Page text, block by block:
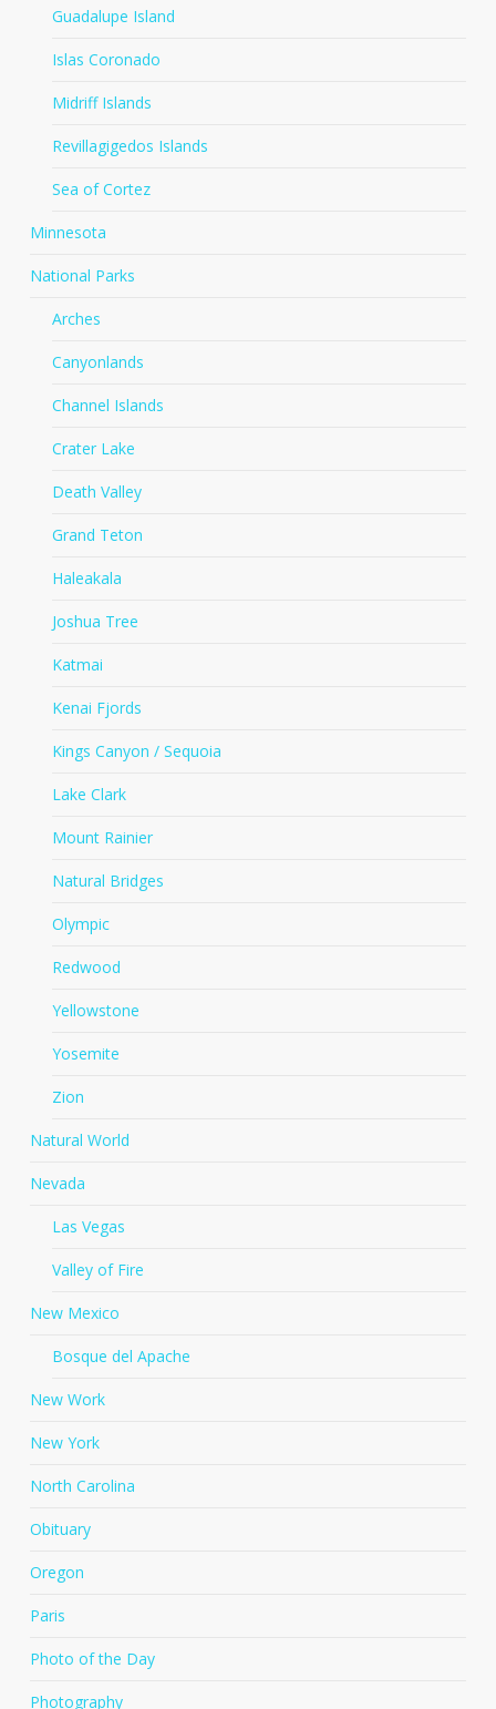
Guadalupe Island
Islas Coronado
Midriff Islands
Revillagigedos Islands
Sea of Cortez
Minnesota
National Parks
Arches
Canyonlands
Channel Islands
Crater Lake
Death Valley
Grand Teton
Haleakala
Joshua Tree
Katmai
Kenai Fjords
Kings Canyon / Sequoia
Lake Clark
Mount Rainier
Natural Bridges
Olympic
Redwood
Yellowstone
Yosemite
Zion
Natural World
Nevada
Las Vegas
Valley of Fire
New Mexico
Bosque del Apache
New Work
New York
North Carolina
Obituary
Oregon
Paris
Photo of the Day
Photography